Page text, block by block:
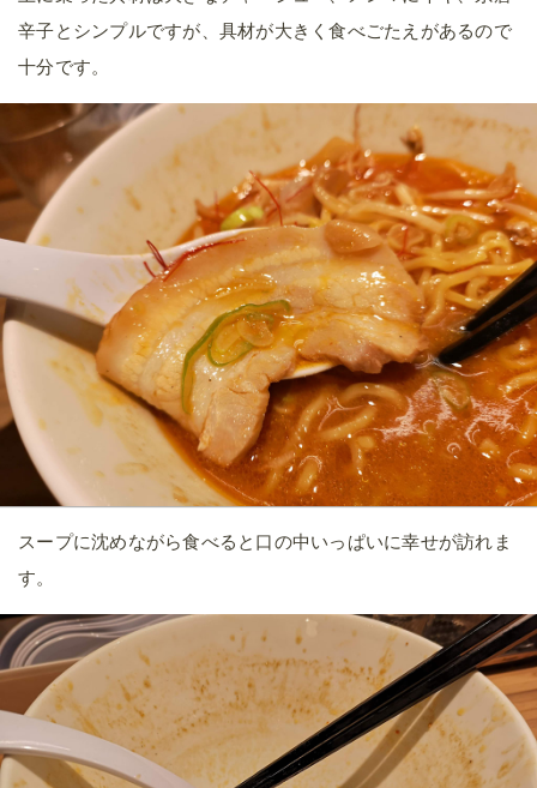
辛子とシンプルですが、具材が大きく食べごたえがあるので
十分です。
スープに沈めながら食べると口の中いっぱいに幸せが訪れま
す。